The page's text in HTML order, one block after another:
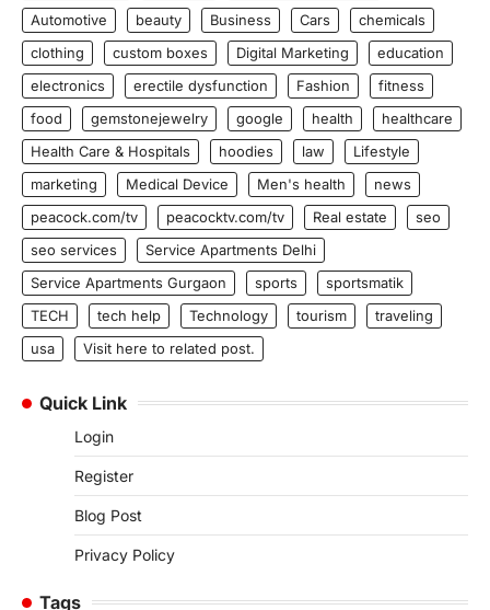
Automotive
beauty Business Cars
chemicals
clothing
custom boxes Digital Marketing
education
electronics
erectile dysfunction Fashion
fitness
food
gemstonejewelry google health
healthcare
Health Care & Hospitals
hoodies law
Lifestyle
marketing
Medical Device Men's health
news
peacock.com/tv
peacocktv.com/tv Real estate
seo
seo services
Service Apartments Delhi
Service Apartments Gurgaon
sports
sportsmatik
TECH
tech help Technology tourism
traveling
usa
Visit here to related post.
Quick Link
Login
Register
Blog Post
Privacy Policy
Tags